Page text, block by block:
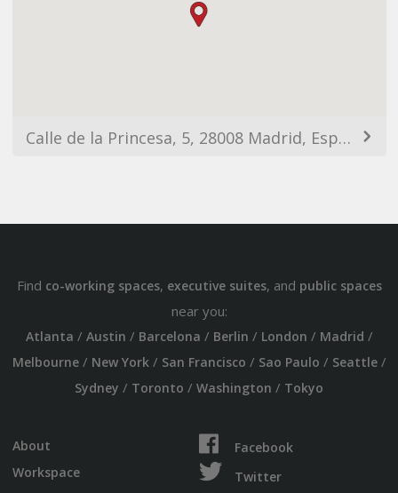
Calle de la Princesa, 5, 28008 Madrid, España
Find co-working spaces, executive suites, and public spaces
near you:
Atlanta / Austin / Barcelona / Berlin / London / Madrid /
Melbourne/ New York/ San Francisco / Sao Paulo / Seattle/
Sydney / Toronto / Washington / Tokyo
About
Workspace
Facebook
Twitter